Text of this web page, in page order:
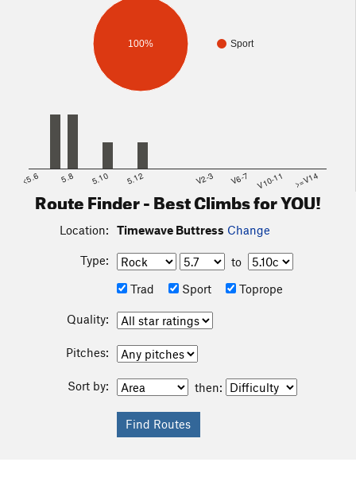
Sport
100%
<5.6 5.8 5.10 5.12 V2-3 V6-7 V10-11 >=V14
Route Finder - Best Climbs for YOU!
Location: Timewave Buttress Change
Type:
to
Trad
Sport Toprope
Quality:
Pitches:
Sort by: then: